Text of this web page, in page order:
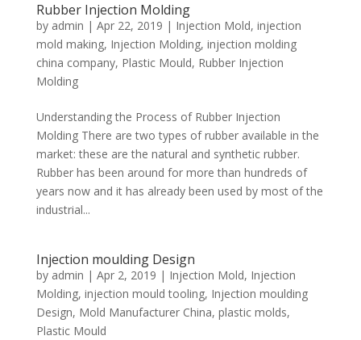
Rubber Injection Molding
by admin | Apr 22, 2019 | Injection Mold, injection
mold making, Injection Molding, injection molding
china company, Plastic Mould, Rubber Injection
Molding
Understanding the Process of Rubber Injection
Molding There are two types of rubber available in the
market: these are the natural and synthetic rubber.
Rubber has been around for more than hundreds of
years now and it has already been used by most of the
industrial...
Injection moulding Design
by admin | Apr 2, 2019 | Injection Mold, Injection
Molding, injection mould tooling, Injection moulding
Design, Mold Manufacturer China, plastic molds,
Plastic Mould